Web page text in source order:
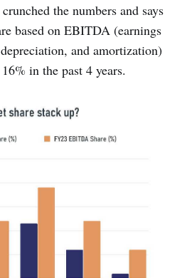
the numbers and says
based on EBITDA (earnings
and amortization)
in the past 4 years.